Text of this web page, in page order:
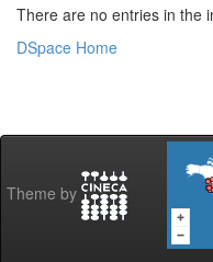
There are no entries in the
DSpace Home
Theme by